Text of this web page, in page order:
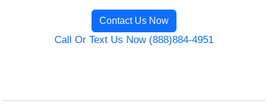
Contact Us Now
Call Or Text Us Now (888)884-4951